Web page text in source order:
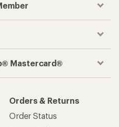
Mastercard®
Orders & Returns
Order Status